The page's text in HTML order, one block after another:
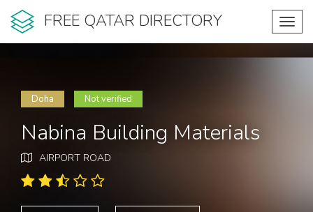
FREE QATAR DIRECTORY
Doha Not verified
Nabina Building Materials
AIRPORT ROAD